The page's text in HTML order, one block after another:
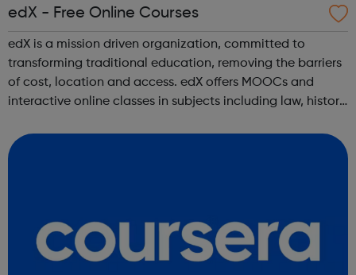
edX - Free Online Courses
edX is a mission driven organization, committed to
transforming traditional education, removing the barriers
of cost, location and access. edX offers MOOCs and
interactive online classes in subjects including law, history,
science, public he...